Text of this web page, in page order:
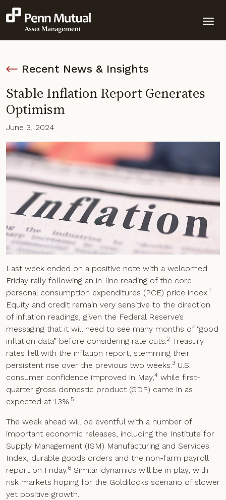
Recent News & Insights
Stable Inflation Report Generates
Optimism
June 3, 2024
Last week ended on a positive note with a welcomed
Friday rally following an in-line reading of the core
personal consumption expenditures (PCE) price index.1
Equity and credit remain very sensitive to the direction
of inflation readings, given the Federal Reserve’s
messaging that it will need to see many months of “good
inflation data” before considering rate cuts.2 Treasury
rates fell with the inflation report, stemming their
persistent rise over the previous two weeks.3 U.S.
consumer confidence improved in May,4 while first-
quarter gross domestic product (GDP) came in as
expected at 1.3%.5
The week ahead will be eventful with a number of
important economic releases, including the Institute for
Supply Management (ISM) Manufacturing and Services
Index, durable goods orders and the non-farm payroll
report on Friday.6 Similar dynamics will be in play, with
risk markets hoping for the Goldilocks scenario of slower
yet positive growth.